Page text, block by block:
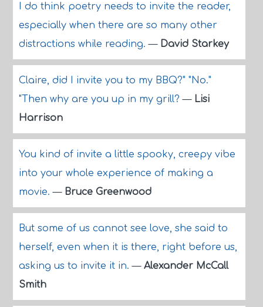
I do think poetry needs to invite the reader,
especially when there are so many other
distractions while reading.— David Starkey
Claire, did I invite you to my BBQ?" "No."
"Then why are you up in my grill?— Lisi
Harrison
You kind of invite a little spooky, creepy vibe
into your whole experience of making a
movie.— Bruce Greenwood
But some of us cannot see love, she said to
herself, even when it is there, right before us,
asking us to invite it in.— Alexander McCall
Smith